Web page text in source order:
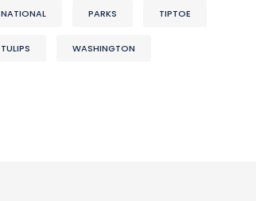
NATIONAL PARKS TIPTOE
TULIPS WASHINGTON